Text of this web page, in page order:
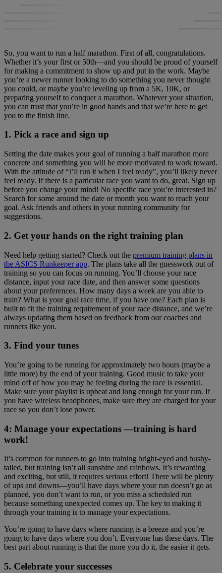
So, you want to run a half marathon. First of all, congratulations.
Whether it’s your first or 50th—and you should be proud of yourself
for making a commitment to show up and put in the work. Maybe
you’re a newer runner looking to do something you never thought
you could, or maybe you’re leveling up from a 5K, 10K, or
preparing yourself to conquer a marathon. Whatever your situation,
you can trust that you’re in good hands and that we’re here to get
you to the finish line.
1. Pick a race and sign up
Setting the date makes your goal of running a half marathon more
concrete and something you will be more motivated to work toward.
With the attitude of “I’ll run it when I feel ready”, you’ll likely never
feel ready. If there is a particular race you want to do, great. Sign up
before you change your mind! No specific race you’re interested in?
Search for some around the date or month you want to reach your
goal. Ask friends and others in your running community for
suggestions.
2. Get your hands on the right training plan
Need help getting started? Check out the premium training plans in
the ASICS Runkeeper app. The plans take all the guesswork out of
training so you can focus on running. You’ll choose your race
distance, input your race date, and then answer some questions
about your preferences. How many days a week are you able to
train? What is your goal race time, if you have one? Each plan is
built to fit the training requirement of your race distance, and we’re
always updating them based on feedback from our coaches and
runners like you.
3. Find your tunes
You’re going to be running for approximately two hours (maybe a
little more) by the end of your training. Good music to take your
mind off of how you may be feeling during the race is essential.
Make sure your playlist is upbeat and long enough for your run. If
you have wireless headphones, make sure they are charged for your
race so you don’t lose power.
4: Manage your expectations —training is hard
work!
It’s common for runners to go into training bright-eyed and bushy-
tailed, but training isn’t all sunshine and rainbows. It’s rewarding
and exciting, but still, it requires serious effort! There will be plenty
of ups and downs—you’ll have days where your run doesn’t go as
planned, you don’t want to run, or you miss a scheduled run
because something unexpected comes up. The key to making it
through your training is to manage your expectations.
You’re going to have days where running is a breeze and you’re
going to have days where you don’t. Everyone has these days. The
best part about running is that the more you do it, the easier it gets.
5. Celebrate your successes